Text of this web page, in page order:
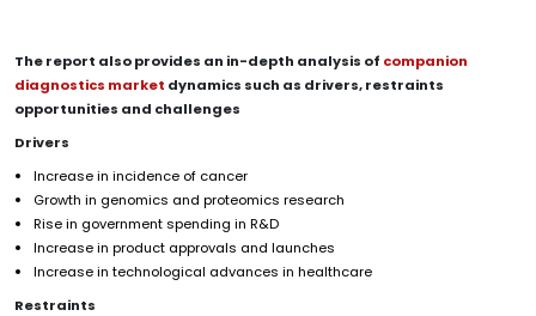
The report also provides an in-depth analysis of companion
diagnostics market dynamics such as drivers, restraints
opportunities and challenges
Drivers
Increase in incidence of cancer
Growth in genomics and proteomics research
Rise in government spending in R&D
Increase in product approvals and launches
Increase in technological advances in healthcare
Restraints